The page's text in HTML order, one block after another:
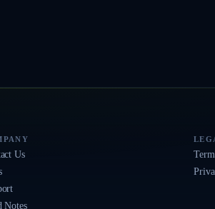
Us
Notes